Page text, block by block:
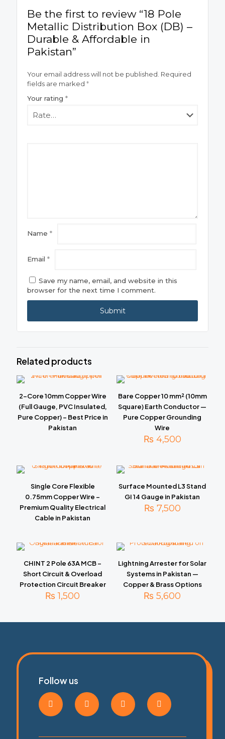
Be the first to review “18 Pole
Metallic Distribution Box (DB) –
Durable & Affordable in
Pakistan”
Your email address will not be published. Required
fields are marked *
Your rating *
Name *
Email *
Save my name, email, and website in this
browser for the next time I comment.
Related products
2-Core 10mm Copper Wire
(Full Gauge, PVC Insulated,
Pure Copper) – Best Price in
Pakistan
Bare Copper 10 mm² (10mm
Square) Earth Conductor —
Pure Copper Grounding
Wire
₨ 4,500
Single Core Flexible
0.75mm Copper Wire –
Premium Quality Electrical
Cable in Pakistan
Surface Mounted L3 Stand
GI 14 Gauge in Pakistan
₨ 7,500
CHINT 2 Pole 63A MCB –
Short Circuit & Overload
Protection Circuit Breaker
₨ 1,500
Lightning Arrester for Solar
Systems in Pakistan —
Copper & Brass Options
₨ 5,600
Follow us